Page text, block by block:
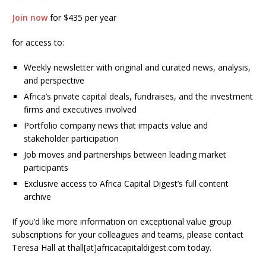
Join nowfor $435 per year
for access to:
Weekly newsletter with original and curated news, analysis,
and perspective
Africa’s private capital deals, fundraises, and the investment
firms and executives involved
Portfolio company news that impacts value and
stakeholder participation
Job moves and partnerships between leading market
participants
Exclusive access to Africa Capital Digest’s full content
archive
If you’d like more information on exceptional value group
subscriptions for your colleagues and teams, please contact
Teresa Hall at thall[at]africacapitaldigest.com today.